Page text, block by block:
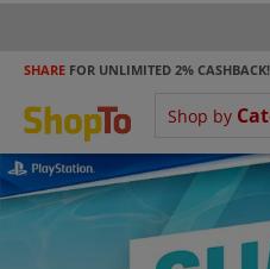
SHARE FOR UNLIMITED 2% CASHBACK!
Shop by